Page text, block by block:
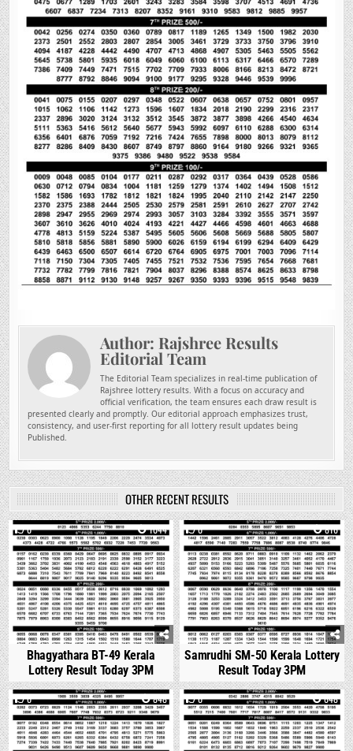
Author: Rajshree Results
Editorial Team
The Editorial Team specializes in real-time publication of
Rajshree lottery results. With a focus on accuracy and
official verification, the team ensures each draw result is
presented clearly and promptly. Our editorial approach emphasizes trust,
consistency, and user-first reporting for all lottery result updates being
Published.
OTHER RECENT RESULTS
0 1044
Bhagyathara BT-49 Kerala
Lottery Result Today 3PM
0 816
Samrudhi SM-50 Kerala Lottery
Result Today 3PM
0 848 0 648